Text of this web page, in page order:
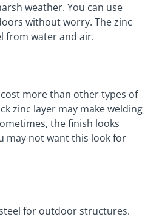
weather. You can use
without worry. The zinc
from water and air.
more than other types of
zinc layer may make welding
the finish looks
may not want this look for
for outdoor structures.